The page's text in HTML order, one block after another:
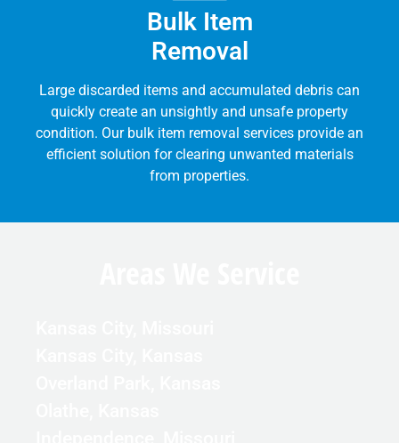
Bulk Item
Removal
Large discarded items and accumulated debris can
quickly create an unsightly and unsafe property
condition. Our bulk item removal services provide an
efficient solution for clearing unwanted materials
from properties.